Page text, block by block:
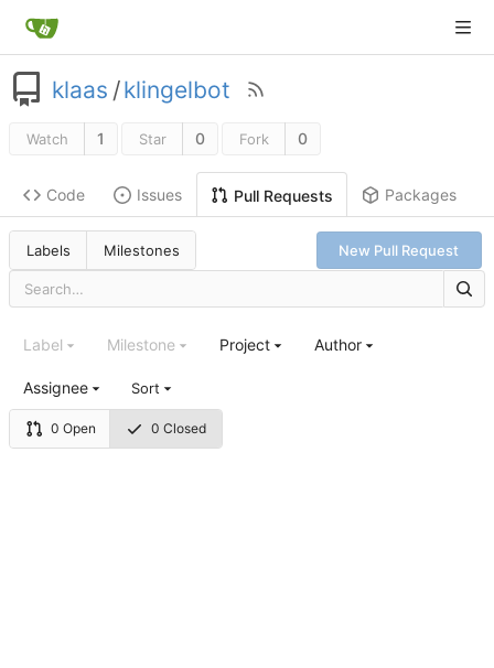
klaas /klingelbot
Watch 1 Star 0 Fork 0
Code Issues Pull Requests Packages
Labels Milestones New Pull Request
0 Open 0 Closed
Label Milestone Project Author
Assignee Sort